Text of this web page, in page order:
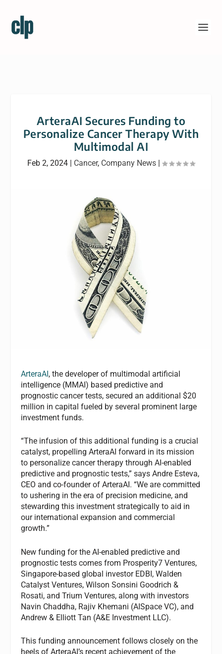
ArteraAI Secures Funding to
Personalize Cancer Therapy With
Multimodal AI
Feb 2, 2024 | Cancer, Company News |
ArteraAI, the developer of multimodal artificial
intelligence (MMAI) based predictive and
prognostic cancer tests, secured an additional $20
million in capital fueled by several prominent large
investment funds.
“The infusion of this additional funding is a crucial
catalyst, propelling ArteraAI forward in its mission
to personalize cancer therapy through AI-enabled
predictive and prognostic tests,” says Andre Esteva,
CEO and co-founder of ArteraAI. “We are committed
to ushering in the era of precision medicine, and
stewarding this investment strategically to aid in
our international expansion and commercial
growth.”
New funding for the AI-enabled predictive and
prognostic tests comes from Prosperity7 Ventures,
Singapore-based global investor EDBI, Walden
Catalyst Ventures, Wilson Sonsini Goodrich &
Rosati, and Trium Ventures, along with investors
Navin Chaddha, Rajiv Khemani (AISpace VC), and
Andrew & Elliott Tan (A&E Investment LLC).
This funding announcement follows closely on the
heels of ArteraAI’s recent achievement of the